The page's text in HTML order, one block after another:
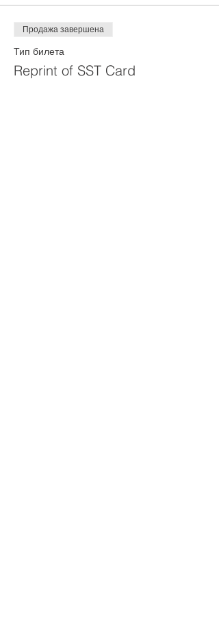
Продажа завершена
Тип билета
Reprint of SST Card